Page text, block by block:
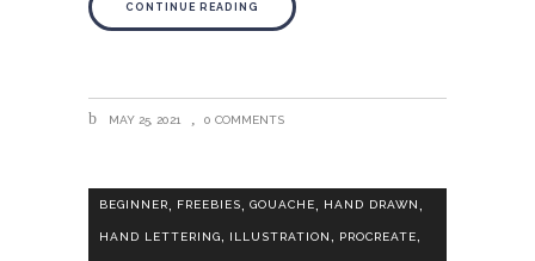
CONTINUE READING
MAY 25, 2021 0 COMMENTS
BEGINNER, FREEBIES, GOUACHE, HAND DRAWN,
HAND LETTERING, ILLUSTRATION, PROCREATE,